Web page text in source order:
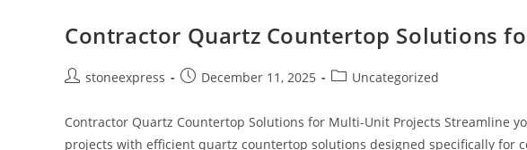
Contractor Quartz Countertop Solutions
stoneexpress December 11, 2025 Uncategorized
Contractor Quartz Countertop Solutions for Multi-Unit Projects Streamline
projects with efficient quartz countertop solutions designed specifically for